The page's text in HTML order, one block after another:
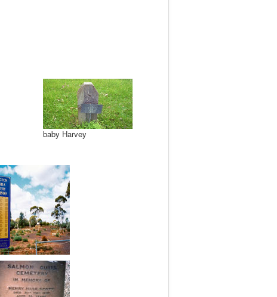
baby Harvey